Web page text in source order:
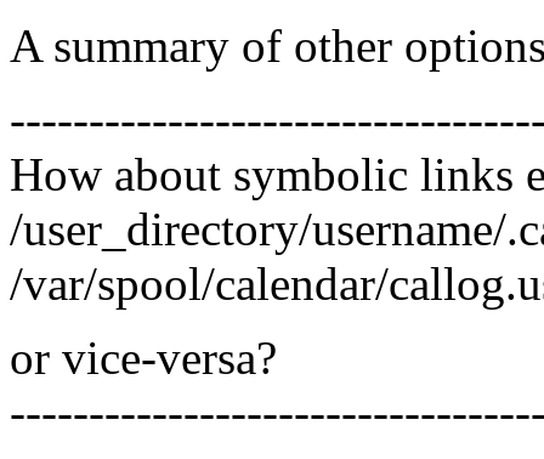
A summary of other
How about symbolic links
/user_directory/username/
/var/spool/calendar/
or vice-versa?